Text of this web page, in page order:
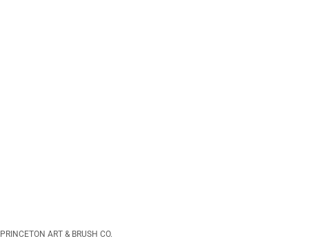
PRINCETON ART & BRUSH CO.